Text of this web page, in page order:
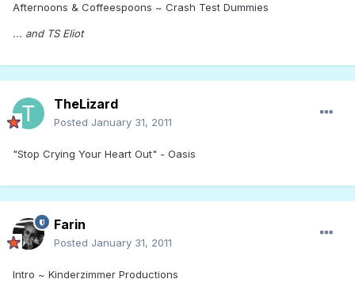
Afternoons & Coffeespoons ~ Crash Test Dummies
... and TS Eliot
TheLizard
Posted January 31, 2011
"Stop Crying Your Heart Out" - Oasis
Farin
Posted January 31, 2011
Intro ~ Kinderzimmer Productions